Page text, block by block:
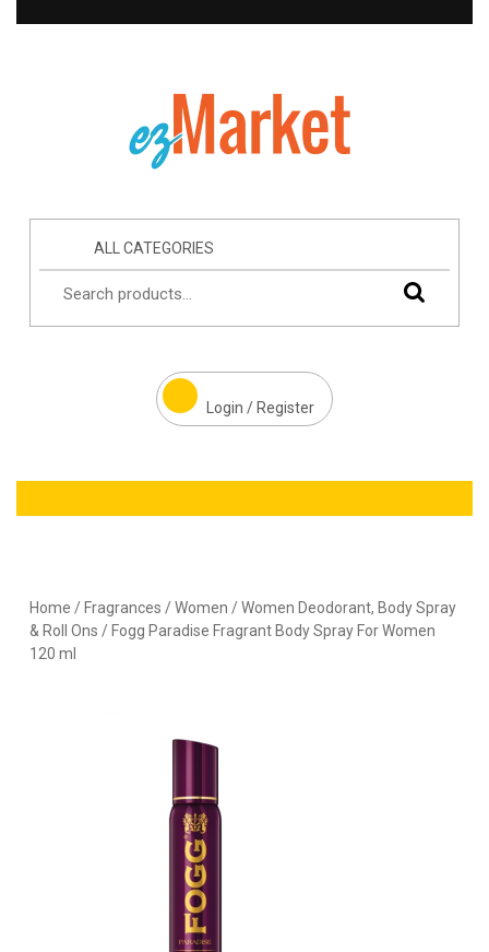
ALL CATEGORIES
Login / Register
Home / Fragrances /Women /Women Deodorant, Body Spray
& Roll Ons / Fogg Paradise Fragrant Body Spray For Women
120 ml